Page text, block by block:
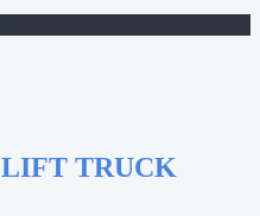
LIFT TRUCK